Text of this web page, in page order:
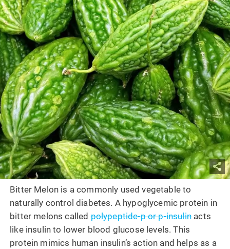
Bitter Melon is a commonly used vegetable to
naturally control diabetes. A hypoglycemic protein in
bitter melons calledpolypeptide-p or p-insulin acts
like insulin to lower blood glucose levels. This
protein mimics human insulin’s action and helps as a